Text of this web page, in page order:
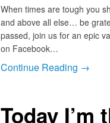
When times are tough you
and above all else… be
passed, join us for an epic
on Facebook…
Continue Reading →
Today